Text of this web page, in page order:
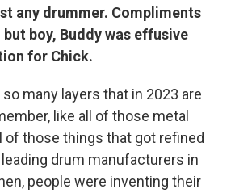
any drummer. Compliments
boy, Buddy was effusive
for Chick.
many layers that in 2023 are
like all of those metal
of those things that got refined
drum manufacturers in
people were inventing their